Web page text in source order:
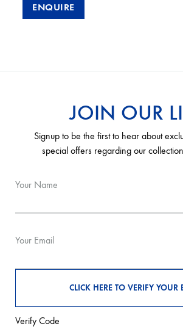
ENQUIRE
JOIN OUR
Signup to be the first to hear about
special offers regarding our
Your Name
Your Email
Verify Code